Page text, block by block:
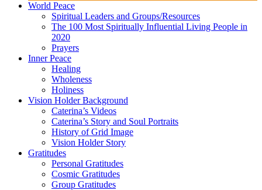
World Peace
Spiritual Leaders and Groups/Resources
The 100 Most Spiritually Influential Living People in
2020
Prayers
Inner Peace
Healing
Wholeness
Holiness
Vision Holder Background
Caterina’s Videos
Caterina’s Story and Soul Portraits
History of Grid Image
Vision Holder Story
Gratitudes
Personal Gratitudes
Cosmic Gratitudes
Group Gratitudes